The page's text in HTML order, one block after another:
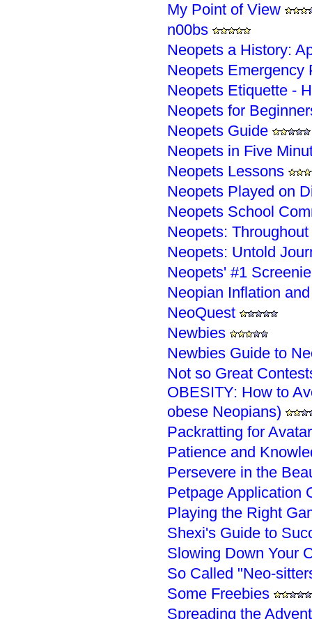
My Point of View
n00bs
Neopets a History:
Neopets Emergency
Neopets Etiquette -
Neopets for
Neopets Guide
Neopets in Five
Neopets Lessons
Neopets Played on
Neopets School
Neopets:
Neopets: Untold
Neopets' #1
Neopian Inflation
NeoQuest
Newbies
Newbies Guide to
Not so Great
OBESITY: How to
obese Neopians)
Packratting for
Patience and
Persevere in the
Petpage Application
Playing the Right
Shexi's Guide to
Slowing Down Your
So Called "Neo-
Some Freebies
Spreading the